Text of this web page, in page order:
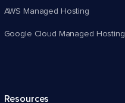
AWS Managed Hosting
Google Cloud Managed Hosting
Resources